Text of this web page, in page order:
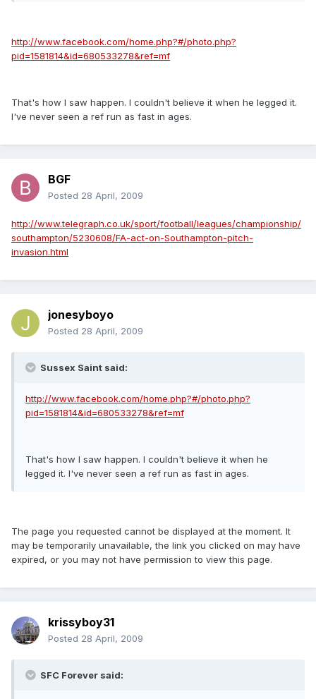
http://www.facebook.com/home.php?#/photo.php?
pid=1581814&id=680533278&ref=mf
That's how I saw happen. I couldn't believe it when he legged it.
I've never seen a ref run as fast in ages.
BGF
Posted 28 April, 2009
http://www.telegraph.co.uk/sport/football/leagues/championship/
southampton/5230608/FA-act-on-Southampton-pitch-
invasion.html
jonesyboyo
Posted 28 April, 2009
Sussex Saint said:
http://www.facebook.com/home.php?#/photo.php?
pid=1581814&id=680533278&ref=mf
That's how I saw happen. I couldn't believe it when he
legged it. I've never seen a ref run as fast in ages.
The page you requested cannot be displayed at the moment. It
may be temporarily unavailable, the link you clicked on may have
expired, or you may not have permission to view this page.
krissyboy31
Posted 28 April, 2009
SFC Forever said: